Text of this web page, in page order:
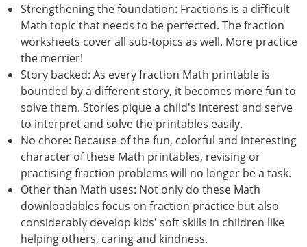
Strengthening the foundation: Fractions is a difficult
Math topic that needs to be perfected. The fraction
worksheets cover all sub-topics as well. More practice
the merrier!
Story backed: As every fraction Math printable is
bounded by a different story, it becomes more fun to
solve them. Stories pique a child's interest and serve
to interpret and solve the printables easily.
No chore: Because of the fun, colorful and interesting
character of these Math printables, revising or
practising fraction problems will no longer be a task.
Other than Math uses: Not only do these Math
downloadables focus on fraction practice but also
considerably develop kids' soft skills in children like
helping others, caring and kindness.